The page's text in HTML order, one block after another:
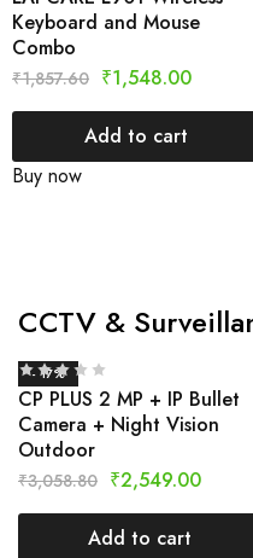
Keyboard and Mouse
Combo
₹1,857.60 ₹1,548.00
Add to cart
Buy now
CCTV &
- 17%
CP PLUS 2 MP + IP Bullet
Camera + Night Vision
Outdoor
₹3,058.80 ₹2,549.00
Add to cart